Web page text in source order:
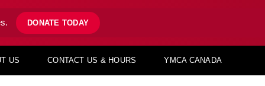
DONATE TODAY
US CONTACT US & HOURS YMCA CANADA